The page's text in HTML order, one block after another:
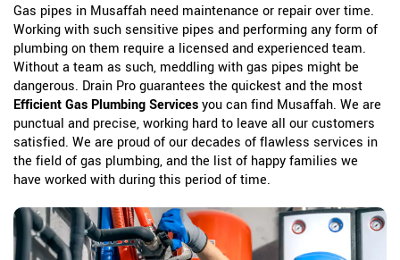
Gas pipes in Musaffah need maintenance or repair over time.
Working with such sensitive pipes and performing any form of
plumbing on them require a licensed and experienced team.
Without a team as such, meddling with gas pipes might be
dangerous. Drain Pro guarantees the quickest and the most
Efficient Gas Plumbing Servicesyou can find Musaffah. We are
punctual and precise, working hard to leave all our customers
satisfied. We are proud of our decades of flawless services in
the field of gas plumbing, and the list of happy families we
have worked with during this period of time.